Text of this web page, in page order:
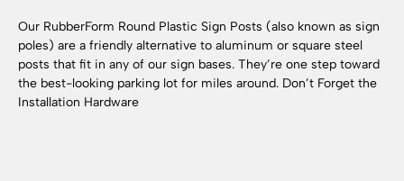
Our RubberForm Round Plastic Sign Posts (also known as sign
poles) are a friendly alternative to aluminum or square steel
posts that fit in any of our sign bases. They’re one step toward
the best-looking parking lot for miles around. Don’t Forget the
Installation Hardware